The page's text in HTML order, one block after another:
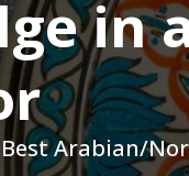
in
Arabian/